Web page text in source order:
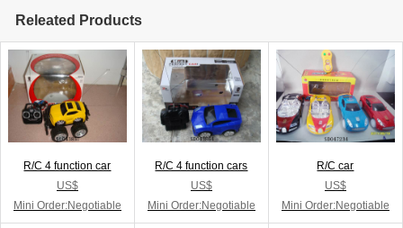
Releated Products
R/C 4 function car
US$
Mini Order:Negotiable
R/C 4 function cars
US$
Mini Order:Negotiable
R/C car
US$
Mini Order:Negotiable